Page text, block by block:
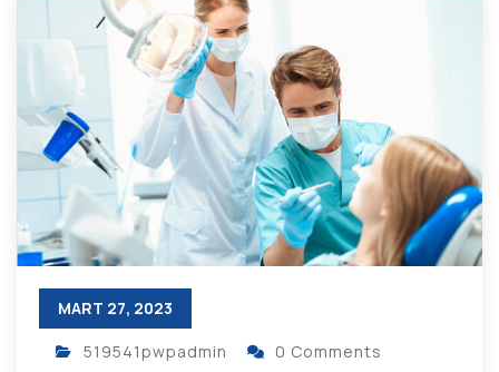
MART 27, 2023
519541pwpadmin 0 Comments